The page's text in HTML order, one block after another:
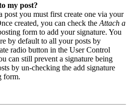
my post?
post you must first create one via your
created, you can check the Attach a
form to add your signature. You
by default to all your posts by
radio button in the User Control
can still prevent a signature being
by un-checking the add signature
form.